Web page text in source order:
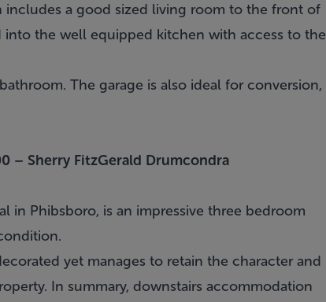
a good sized living room to the front of
the well equipped kitchen with access to the
The garage is also ideal for conversion,
– Sherry FitzGerald Drumcondra
in Phibsboro, is an impressive three bedroom
yet manages to retain the character and
In summary, downstairs accommodation